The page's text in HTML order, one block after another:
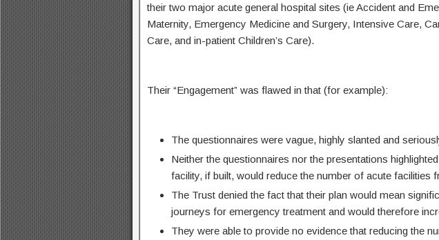
their two major acute general hospital sites (ie Accident and
Maternity, Emergency Medicine and Surgery, Intensive Care,
Care, and in-patient Children’s Care).
Their “Engagement” was flawed in that (for example):
The questionnaires were vague, highly slanted and
Neither the questionnaires nor the presentations
facility, if built, would reduce the number of acute facilities
The Trust denied the fact that their plan would mean
journeys for emergency treatment and would therefore
They were able to provide no evidence that reducing the